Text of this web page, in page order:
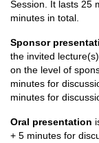
Session. It lasts 25
minutes in total.
Sponsor
the invited
on the level of
minutes for
minutes for
Oral presentation
+ 5 minutes for